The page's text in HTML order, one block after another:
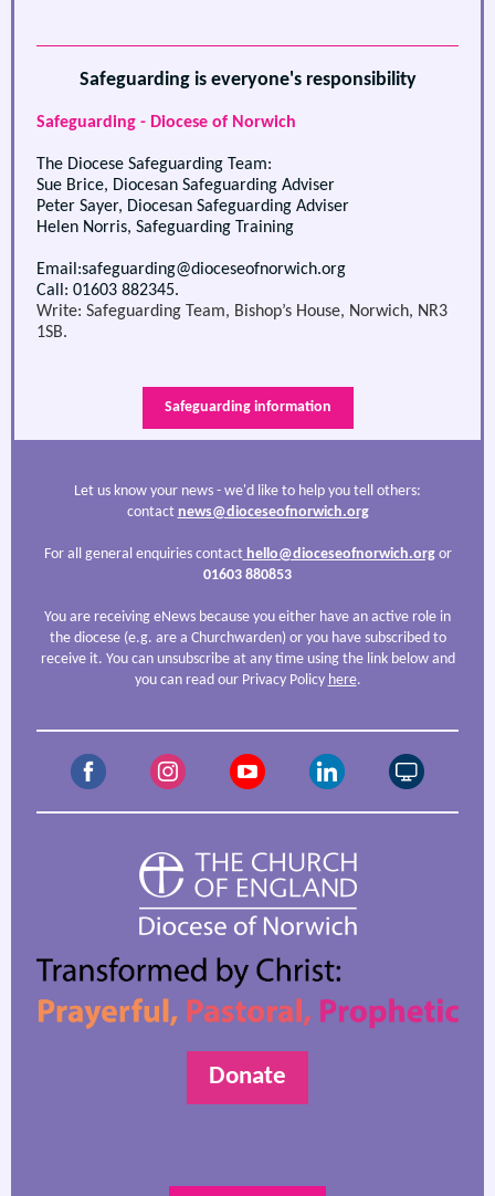
Safeguarding is everyone's responsibility
Safeguarding - Diocese of Norwich
The Diocese Safeguarding Team:
Sue Brice, Diocesan Safeguarding Adviser
Peter Sayer, Diocesan Safeguarding Adviser
Helen Norris, Safeguarding Training
Email:safeguarding@dioceseofnorwich.org
Call: 01603 882345.
Write: Safeguarding Team, Bishop’s House, Norwich, NR3
1SB.
Safeguarding information
Let us know your news - we'd like to help you tell others:
contact news@dioceseofnorwich.org
For all general enquiries contact hello@dioceseofnorwich.orgor
01603 880853
You are receiving eNews because you either have an active role in
the diocese (e.g. are a Churchwarden) or you have subscribed to
receive it. You can unsubscribe at any time using the link below and
you can read our Privacy Policy here.
Donate